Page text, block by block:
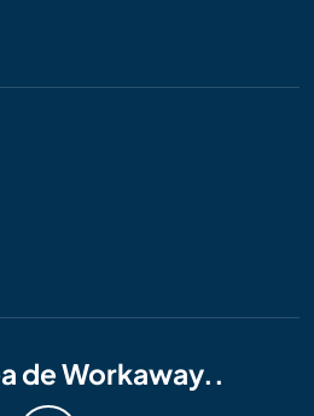
de Workaway..